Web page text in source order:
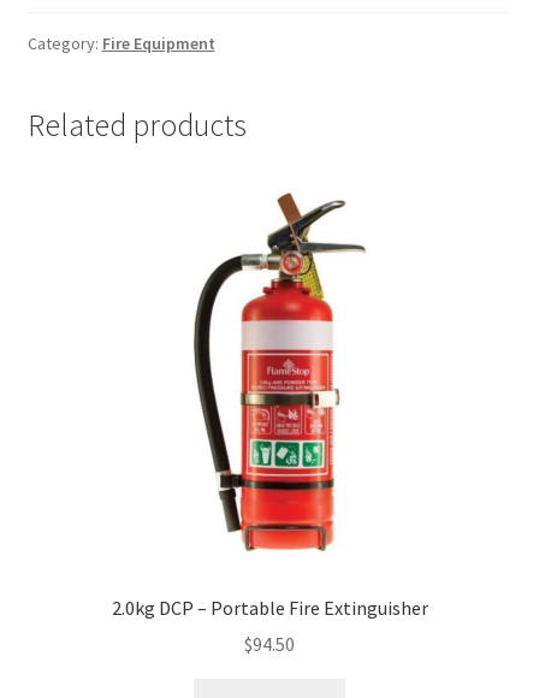
Fire
Category: Fire Equipment
Related products
2.0kg DCP – Portable Fire Extinguisher
$94.50